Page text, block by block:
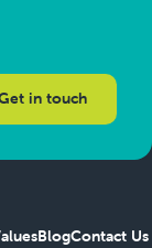
BlogContact Us